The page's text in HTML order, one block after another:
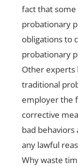
fact that some
probationary
obligations to
probationary
Other experts
traditional
employer the
corrective
bad
any lawful
Why waste